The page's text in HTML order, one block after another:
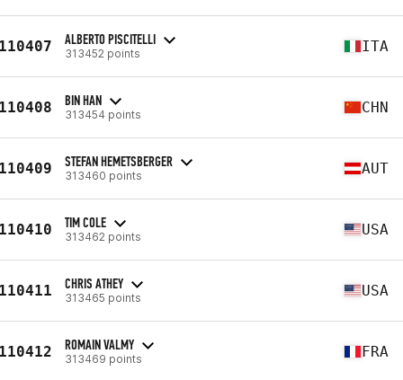
ALBERTO PISCITELLI
313452 points ITA
BIN HAN
313454 points CHN
STEFAN HEMETSBERGER
313460 points AUT
TIM COLE
313462 points USA
CHRIS ATHEY
313465 points USA
ROMAIN VALMY
313469 points FRA